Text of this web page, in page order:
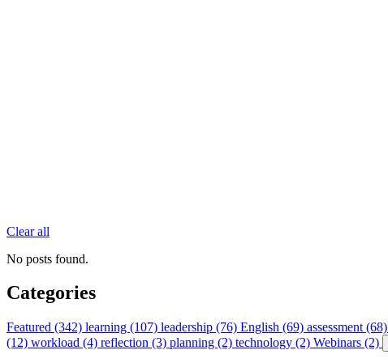
Clear all
No posts found.
Categories
Featured (342) learning (107) leadership (76) English (69) assessment (68)
(12) workload (4) reflection (3) planning (2) technology (2) Webinars (2)